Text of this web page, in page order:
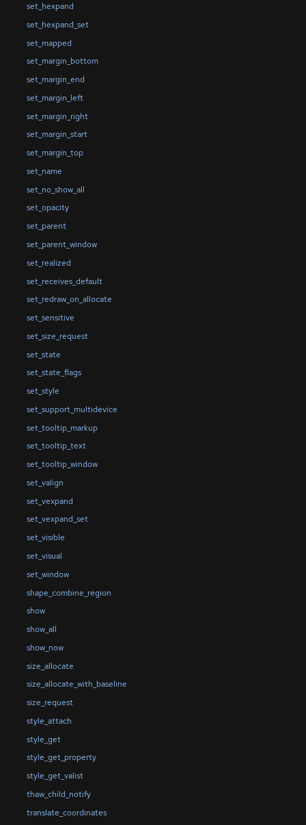
set_hexpand
set_hexpand_set
set_mapped
set_margin_bottom
set_margin_end
set_margin_left
set_margin_right
set_margin_start
set_margin_top
set_name
set_no_show_all
set_opacity
set_parent
set_parent_window
set_realized
set_receives_default
set_redraw_on_allocate
set_sensitive
set_size_request
set_state
set_state_flags
set_style
set_support_multidevice
set_tooltip_markup
set_tooltip_text
set_tooltip_window
set_valign
set_vexpand
set_vexpand_set
set_visible
set_visual
set_window
shape_combine_region
show
show_all
show_now
size_allocate
size_allocate_with_baseline
size_request
style_attach
style_get
style_get_property
style_get_valist
thaw_child_notify
translate_coordinates